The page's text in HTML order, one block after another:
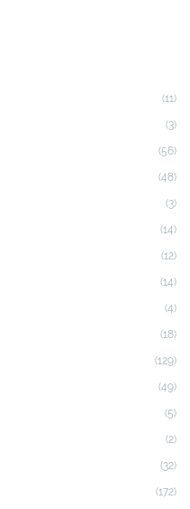
(11)
(3)
(56)
(48)
(3)
(14)
(12)
(14)
(4)
(18)
(129)
(49)
(5)
(2)
(32)
(172)